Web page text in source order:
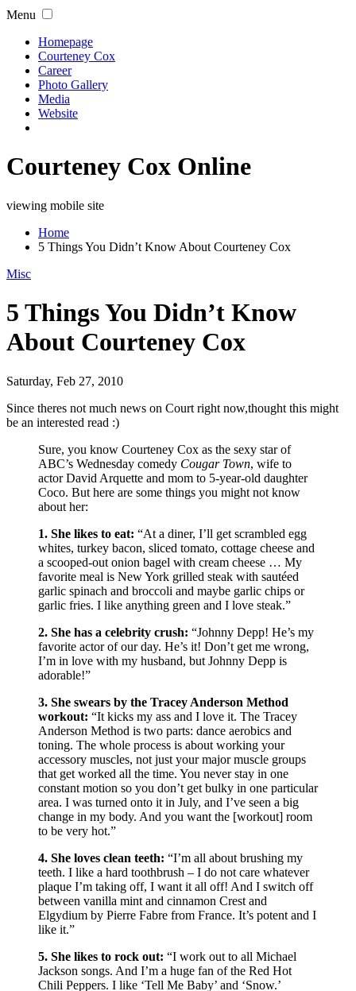
Menu
Homepage
Courteney Cox
Career
Photo Gallery
Media
Website
Courteney Cox Online
viewing mobile site
Home
5 Things You Didn’t Know About Courteney Cox
Misc
5 Things You Didn’t Know
About Courteney Cox
Saturday, Feb 27, 2010
Since theres not much news on Court right now,thought this might
be an interested read :)
Sure, you know Courteney Cox as the sexy star of
ABC’s Wednesday comedy Cougar Town, wife to
actor David Arquette and mom to 5-year-old daughter
Coco. But here are some things you might not know
about her:
1. She likes to eat: “At a diner, I’ll get scrambled egg
whites, turkey bacon, sliced tomato, cottage cheese and
a scooped-out onion bagel with cream cheese … My
favorite meal is New York grilled steak with sautéed
garlic spinach and broccoli and maybe garlic chips or
garlic fries. I like anything green and I love steak.”
2. She has a celebrity crush: “Johnny Depp! He’s my
favorite actor of our day. He’s it! Don’t get me wrong,
I’m in love with my husband, but Johnny Depp is
adorable!”
3. She swears by the Tracey Anderson Method
workout: “It kicks my ass and I love it. The Tracey
Anderson Method is two parts: dance aerobics and
toning. The whole process is about working your
accessory muscles, not just your major muscle groups
that get worked all the time. You never stay in one
constant motion so you don’t get bulky in one particular
area. I was turned onto it in July, and I’ve seen a big
change in my body. And you want the [workout] room
to be very hot.”
4. She loves clean teeth: “I’m all about brushing my
teeth. I like a hard toothbrush – I do not care whatever
plaque I’m taking off, I want it all off! And I switch off
between vanilla mint and cinnamon Crest and
Elgydium by Pierre Fabre from France. It’s potent and I
like it.”
5. She likes to rock out: “I work out to all Michael
Jackson songs. And I’m a huge fan of the Red Hot
Chili Peppers. I like ‘Tell Me Baby’ and ‘Snow.’